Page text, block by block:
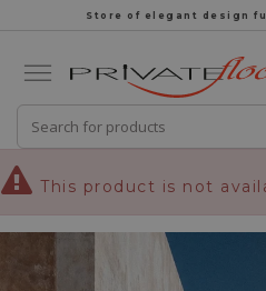
Store of elegant design
This product is not